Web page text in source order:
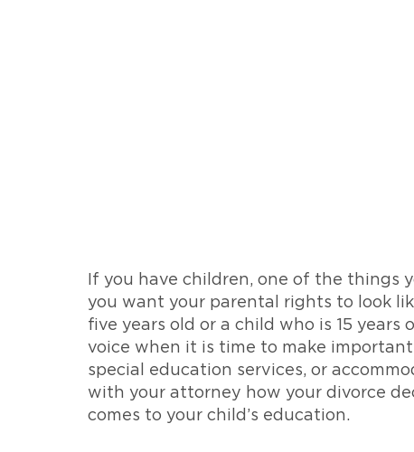
If you have children, one of the things
you want your parental rights to look
five years old or a child who is 15
voice when it is time to make
special education services, or
with your attorney how your divorce
comes to your child’s education.